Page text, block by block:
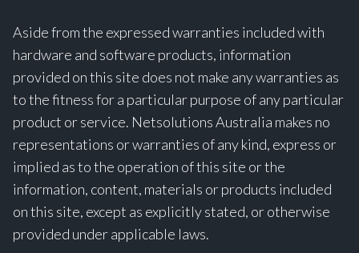
Aside from the expressed warranties included with
hardware and software products, information
provided on this site does not make any warranties as
to the fitness for a particular purpose of any particular
product or service. Netsolutions Australia makes no
representations or warranties of any kind, express or
implied as to the operation of this site or the
information, content, materials or products included
on this site, except as explicitly stated, or otherwise
provided under applicable laws.